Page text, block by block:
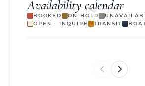
Availability calendar
BOOKED ON HOLD
OPEN · INQUIRE
TRANSIT